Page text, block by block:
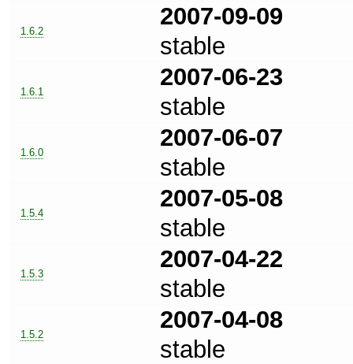
1.6.2
2007-09-09
stable
1.6.1
2007-06-23
stable
1.6.0
2007-06-07
stable
1.5.4
2007-05-08
stable
1.5.3
2007-04-22
stable
1.5.2
2007-04-08
stable